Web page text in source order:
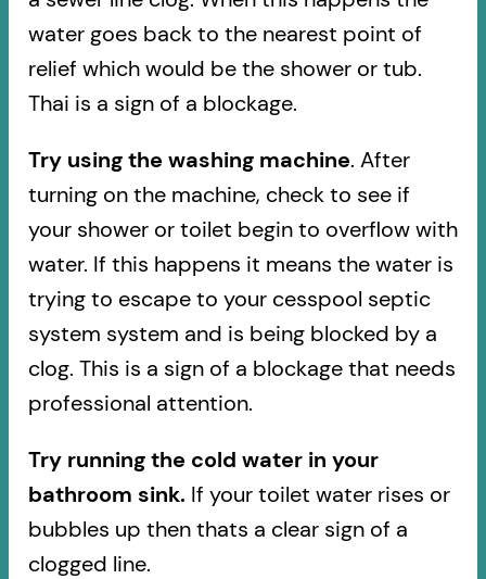
water goes back to the nearest point of
relief which would be the shower or tub.
Thai is a sign of a blockage.
Try using the washing machine. After
turning on the machine, check to see if
your shower or toilet begin to overflow with
water. If this happens it means the water is
trying to escape to your cesspool septic
system system and is being blocked by a
clog. This is a sign of a blockage that needs
professional attention.
Try running the cold water in your
bathroom sink. If your toilet water rises or
bubbles up then thats a clear sign of a
clogged line.